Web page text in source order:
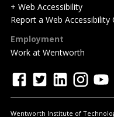
+ Web Accessibility
Report a Web Accessibility
Employment
Work at Wentworth
Quick
Actions
facebook
twitterlinkedin
Wentworth Institute of